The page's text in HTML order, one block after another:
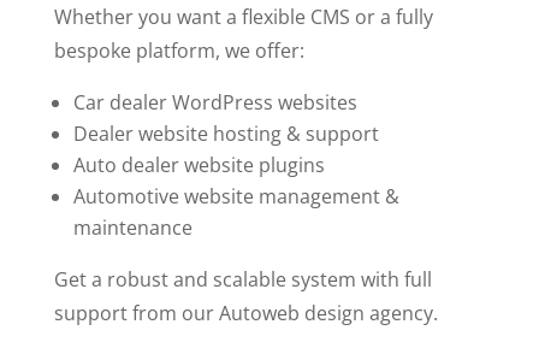
Whether you want a flexible CMS or a fully
bespoke platform, we offer:
Car dealer WordPress websites
Dealer website hosting & support
Auto dealer website plugins
Automotive website management &
maintenance
Get a robust and scalable system with full
support from our Autoweb design agency.